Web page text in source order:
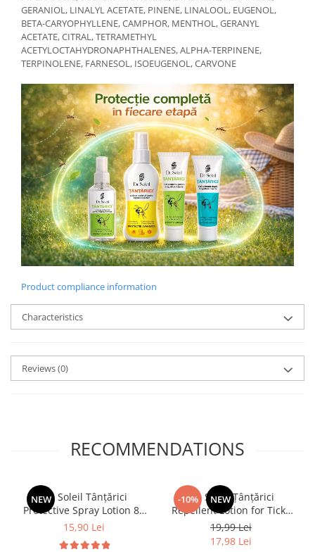
GERANIOL, LINALYL ACETATE, PINENE, LINALOOL, EUGENOL,
BETA-CARYOPHYLLENE, CAMPHOR, MENTHOL, GERANYL
ACETATE, CITRAL, TETRAMETHYL
ACETYLOCTAHYDRONAPHTHALENES, ALPHA-TERPINENE,
TERPINOLENE, FARNESOL, ISOEUGENOL, CARVONE
Product compliance information
Characteristics
Reviews(0)
RECOMMENDATIONS
NEWDr. Soleil Tânțărici
Protective Spray Lotion 80
ml
15,90 Lei
-10% NEW
Dr. Soleil Țânțărici
Repellent Lotion for Ticks
and Mosquitoes, 100 ml
19,99 Lei
17,98 Lei